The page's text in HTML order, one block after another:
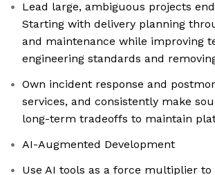
Lead large, ambiguous projects
Starting with delivery planning
and maintenance while improving
engineering standards and
Own incident response and
services, and consistently make
long-term tradeoffs to maintain
AI-Augmented Development
Use AI tools as a force multiplier to